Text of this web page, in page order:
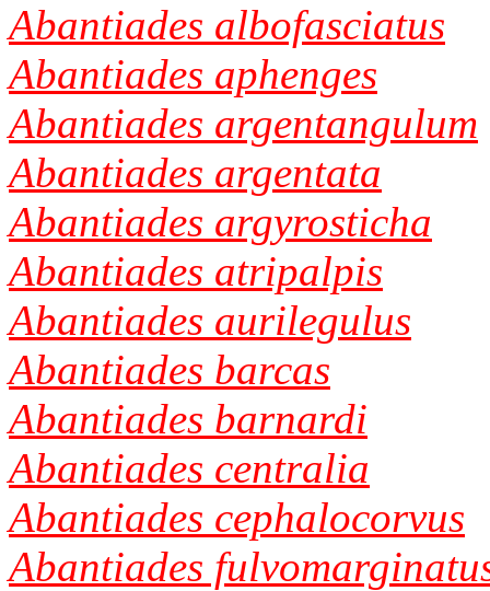
Abantiades albofasciatus
Abantiades aphenges
Abantiades argentangulum
Abantiades argentata
Abantiades argyrosticha
Abantiades atripalpis
Abantiades aurilegulus
Abantiades barcas
Abantiades barnardi
Abantiades centralia
Abantiades cephalocorvus
Abantiades